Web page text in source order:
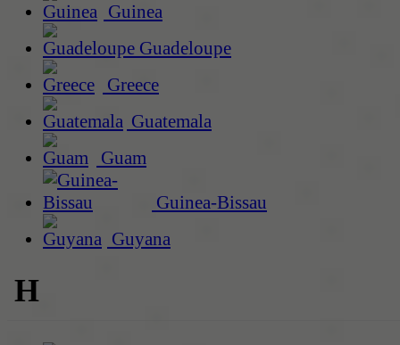
Guinea
Guadeloupe
Greece
Guatemala
Guam
Guinea-Bissau
Guyana
H